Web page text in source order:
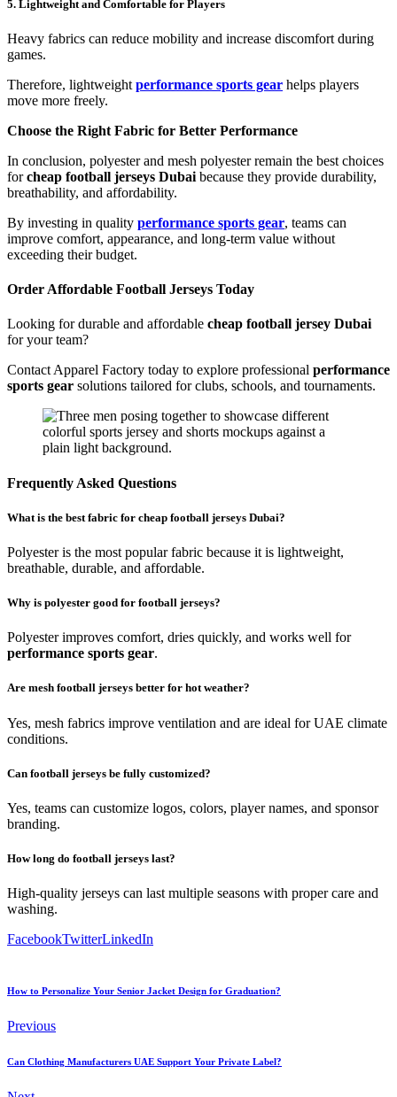
5. Lightweight and Comfortable for Players
Heavy fabrics can reduce mobility and increase discomfort during
games.
Therefore, lightweight performance sports gear helps players
move more freely.
Choose the Right Fabric for Better Performance
In conclusion, polyester and mesh polyester remain the best choices
forcheap football jerseys Dubai because they provide durability,
breathability, and affordability.
By investing in quality performance sports gear, teams can
improve comfort, appearance, and long-term value without
exceeding their budget.
Order Affordable Football Jerseys Today
Looking for durable and affordable cheap football jersey Dubai
for your team?
Contact Apparel Factory today to explore professional performance
sports gear solutions tailored for clubs, schools, and tournaments.
Frequently Asked Questions
What is the best fabric for cheap football jerseys Dubai?
Polyester is the most popular fabric because it is lightweight,
breathable, durable, and affordable.
Why is polyester good for football jerseys?
Polyester improves comfort, dries quickly, and works well for
performance sports gear.
Are mesh football jerseys better for hot weather?
Yes, mesh fabrics improve ventilation and are ideal for UAE climate
conditions.
Can football jerseys be fully customized?
Yes, teams can customize logos, colors, player names, and sponsor
branding.
How long do football jerseys last?
High-quality jerseys can last multiple seasons with proper care and
washing.
FacebookTwitterLinkedIn
How to Personalize Your Senior Jacket Design for Graduation?
Previous
Can Clothing Manufacturers UAE Support Your Private Label?